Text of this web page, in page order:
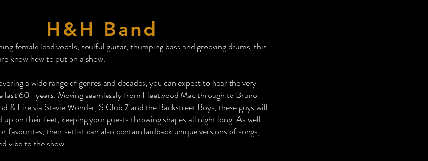
H&H Band
female lead vocals, soulful guitar, thumping bass and grooving drums, this
know how to put on a show.
a wide range of genres and decades, you can expect to hear the very
last 60+ years. Moving seamlessly from Fleetwood Mac through to Bruno
& Fire via Stevie Wonder, S Club 7 and the Backstreet Boys, these guys will
up on their feet, keeping your guests throwing shapes all night long! As well
favourites, their setlist can also contain laidback unique versions of songs,
vibe to the show.